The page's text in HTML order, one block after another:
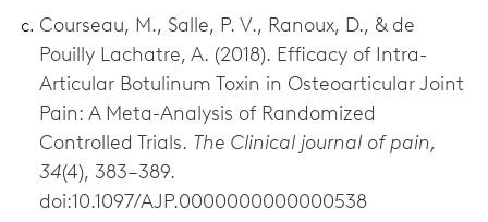
Courseau, M., Salle, P. V., Ranoux, D., & de
Pouilly Lachatre, A. (2018). Efficacy of Intra-
Articular Botulinum Toxin in Osteoarticular Joint
Pain: A Meta-Analysis of Randomized
Controlled Trials. The Clinical journal of pain,
34(4), 383–389.
doi:10.1097/AJP.0000000000000538